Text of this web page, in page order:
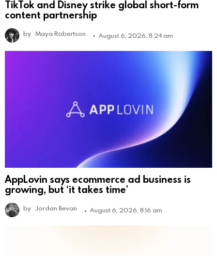
TikTok and Disney strike global short-form
content partnership
by Maya Robertson August 6, 2026, 8:24 am
AppLovin says ecommerce ad business is
growing, but ‘it takes time’
by Jordan Bevan August 6, 2026, 8:16 am